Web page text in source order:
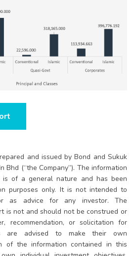
and issued by Bond and Sukuk
Bhd (“the Company”). The information
of a general nature and has been
purposes only. It is not intended to
as advice for any investor. The
is not and should not be construed or
recommendation, or solicitation for
are advised to make their own
of the information contained in this